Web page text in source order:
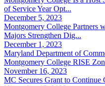
of Service Year Opt...
December 5, 2023
Montgomery College Partners
Majors Strengthen Dig...
December 1, 2023
Maryland Department of
Montgomery College RISE
November 16, 2023
MC Secures Grant to Continue